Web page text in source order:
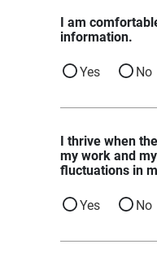
I am
information.
Yes No
I thrive when
my work and
fluctuations in
Yes No